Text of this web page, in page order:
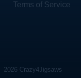
Terms of Service
2026 Crazy4Jigsaws